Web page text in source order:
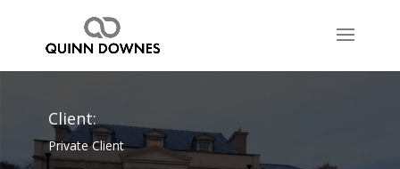
Client:
Private Client